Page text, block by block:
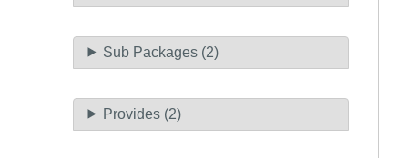
Sub Packages (2)
Provides (2)